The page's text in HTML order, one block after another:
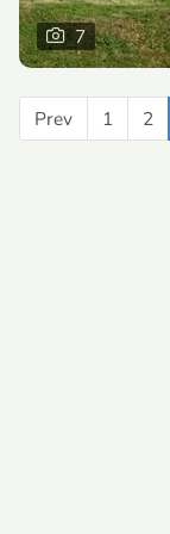
7
Prev Previous
1 2